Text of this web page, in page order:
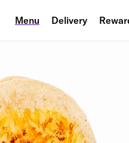
Menu Delivery